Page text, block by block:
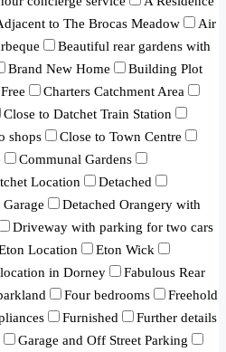
to The Brocas Meadow
Air
Beautiful rear gardens with
Brand New Home
Building Plot
Charters Catchment Area
Close to Datchet Train Station
shops
Close to Town Centre
Communal Gardens
Location
Detached
Detached Orangery with
Driveway with parking for two cars
Location
Eton Wick
in Dorney
Fabulous Rear
Four bedrooms
Freehold
Furnished
Further details
Garage and Off Street Parking